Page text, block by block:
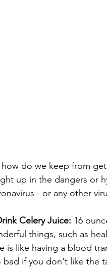
how do we keep from
up in the dangers or
- or any other
Celery Juice: 16
things, such as
is like having a blood
bad if you don't like the